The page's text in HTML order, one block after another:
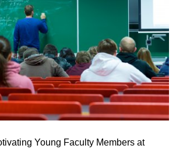
Young Faculty Members at